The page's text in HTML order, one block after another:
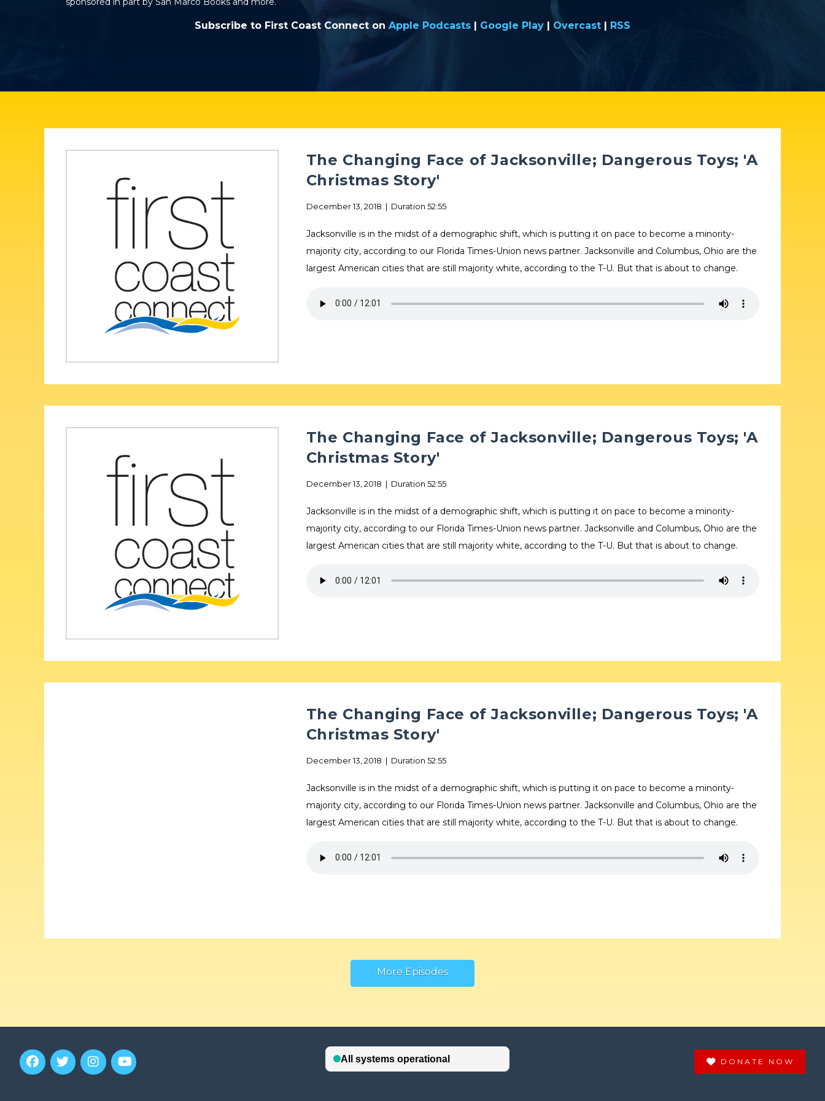
Subscribe to First Coast Connect on Apple Podcasts | Google Play | Overcast | RSS
The Changing Face of Jacksonville; Dangerous Toys; 'A
Christmas Story'
December 13, 2018 | Duration 52:55
Jacksonville is in the midst of a demographic shift, which is putting it on pace to become a minority-
majority city, according to our Florida Times-Union news partner. Jacksonville and Columbus, Ohio are the
largest American cities that are still majority white, according to the T-U. But that is about to change.
The Changing Face of Jacksonville; Dangerous Toys; 'A
Christmas Story'
December 13, 2018 | Duration 52:55
Jacksonville is in the midst of a demographic shift, which is putting it on pace to become a minority-
majority city, according to our Florida Times-Union news partner. Jacksonville and Columbus, Ohio are the
largest American cities that are still majority white, according to the T-U. But that is about to change.
The Changing Face of Jacksonville; Dangerous Toys; 'A
Christmas Story'
December 13, 2018 | Duration 52:55
Jacksonville is in the midst of a demographic shift, which is putting it on pace to become a minority-
majority city, according to our Florida Times-Union news partner. Jacksonville and Columbus, Ohio are the
largest American cities that are still majority white, according to the T-U. But that is about to change.
More Episodes
DONATE NOW